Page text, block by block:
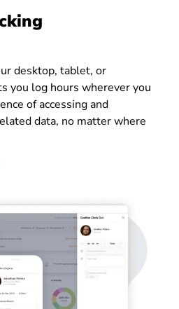
desktop, tablet, or
you log hours wherever you
of accessing and
data, no matter where